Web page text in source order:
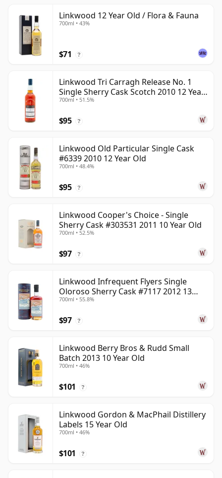
Linkwood 12 Year Old / Flora & Fauna
700ml • 43%
$71 ?
Linkwood Tri Carragh Release No. 1
Single Sherry Cask Scotch 2010 12 Year
Old
700ml • 51.5%
$95 ?
Linkwood Old Particular Single Cask
#6339 2010 12 Year Old
700ml • 48.4%
$95 ?
Linkwood Cooper's Choice - Single
Sherry Cask #303531 2011 10 Year Old
700ml • 52.5%
$97 ?
Linkwood Infrequent Flyers Single
Oloroso Sherry Cask #7117 2012 13
Year Old
700ml • 55.8%
$97 ?
Linkwood Berry Bros & Rudd Small
Batch 2013 10 Year Old
700ml • 46%
$101 ?
Linkwood Gordon & MacPhail Distillery
Labels 15 Year Old
700ml • 46%
$101 ?